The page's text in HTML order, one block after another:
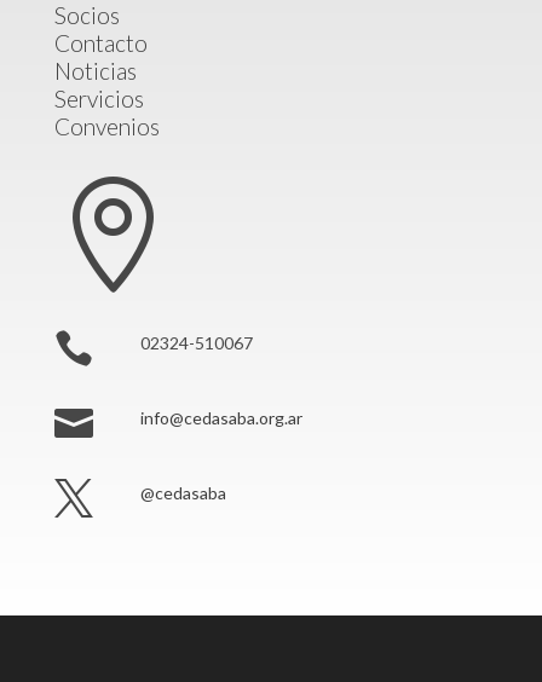
Socios
Contacto
Noticias
Servicios
Convenios

 02324-510067
 info@cedasaba.org.ar
 @cedasaba